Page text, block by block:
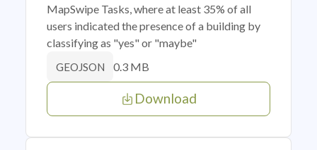
MapSwipe Tasks, where at least 35% of all
users indicated the presence of a building by
classifying as "yes" or "maybe"
GEOJSON 0.3 MB
Download